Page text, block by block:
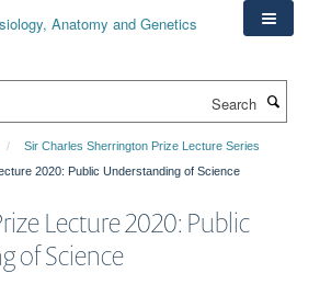
Sir Charles Sherrington Prize Lecture Series
2020: Public Understanding of Science
Lecture 2020: Public
of Science